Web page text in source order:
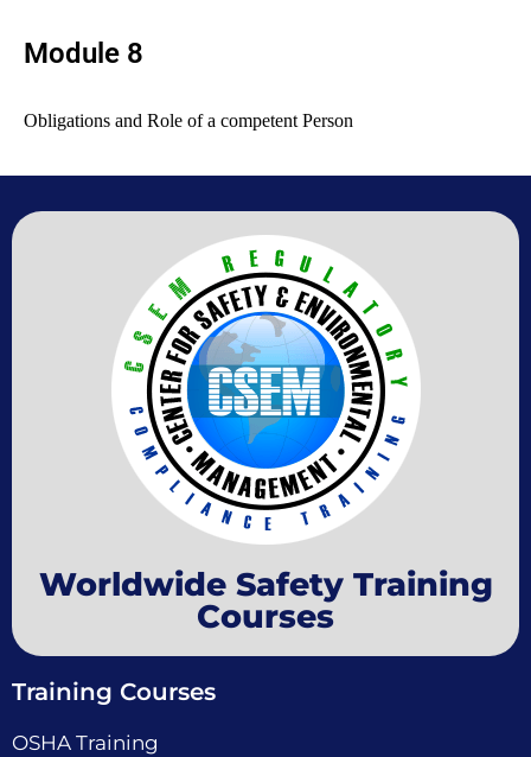
Module 8
Obligations and Role of a competentPerson
Worldwide Safety Training
Courses
Training Courses
OSHA Training